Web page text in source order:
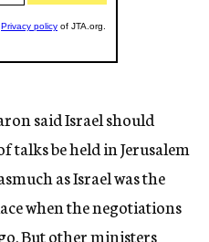
said Israel should
be held in Jerusalem
as Israel was the
when the negotiations
But other ministers